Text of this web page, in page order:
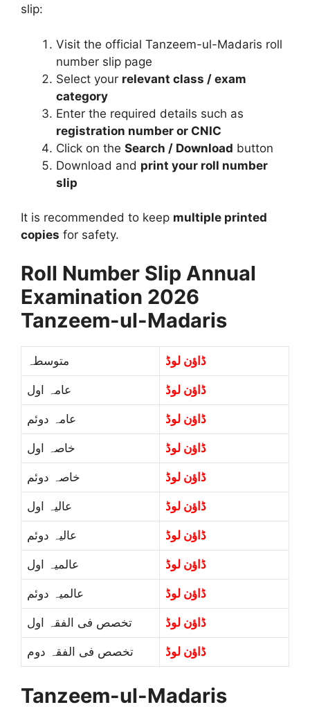
slip:
Visit the official Tanzeem-ul-Madaris roll
number slip page
Select your relevant class / exam
category
Enter the required details such as
registration number or CNIC
Click on the Search / Download button
Download and print your roll number
slip
It is recommended to keep multiple printed
copies for safety.
Roll Number Slip Annual
Examination 2026
Tanzeem-ul-Madaris
متوسطہ ڈاؤن لوڈ
عامہ اول ڈاؤن لوڈ
عامہ دوئم ڈاؤن لوڈ
خاصہ اول ڈاؤن لوڈ
خاصہ دوئم ڈاؤن لوڈ
عالیہ اول ڈاؤن لوڈ
عالیہ دوئم ڈاؤن لوڈ
عالمیہ اول ڈاؤن لوڈ
عالمیہ دوئم ڈاؤن لوڈ
تخصص فی الفقہ اول ڈاؤن لوڈ
تخصص فی الفقہ دوم ڈاؤن لوڈ
Tanzeem-ul-Madaris